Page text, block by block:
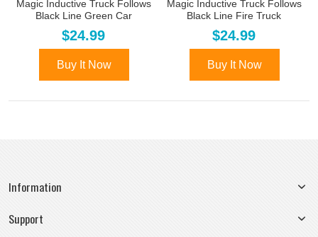
Magic Inductive Truck Follows
Black Line Green Car
$24.99
Buy It Now
Magic Inductive Truck Follows
Black Line Fire Truck
$24.99
Buy It Now
Information
Support